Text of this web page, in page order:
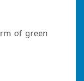
of green